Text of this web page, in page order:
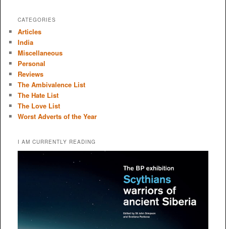
CATEGORIES
Articles
India
Miscellaneous
Personal
Reviews
The Ambivalence List
The Hate List
The Love List
Worst Adverts of the Year
I AM CURRENTLY READING